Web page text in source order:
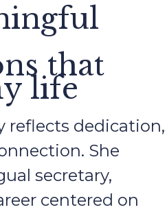
that
life
reflects dedication,
She
secretary,
centered on